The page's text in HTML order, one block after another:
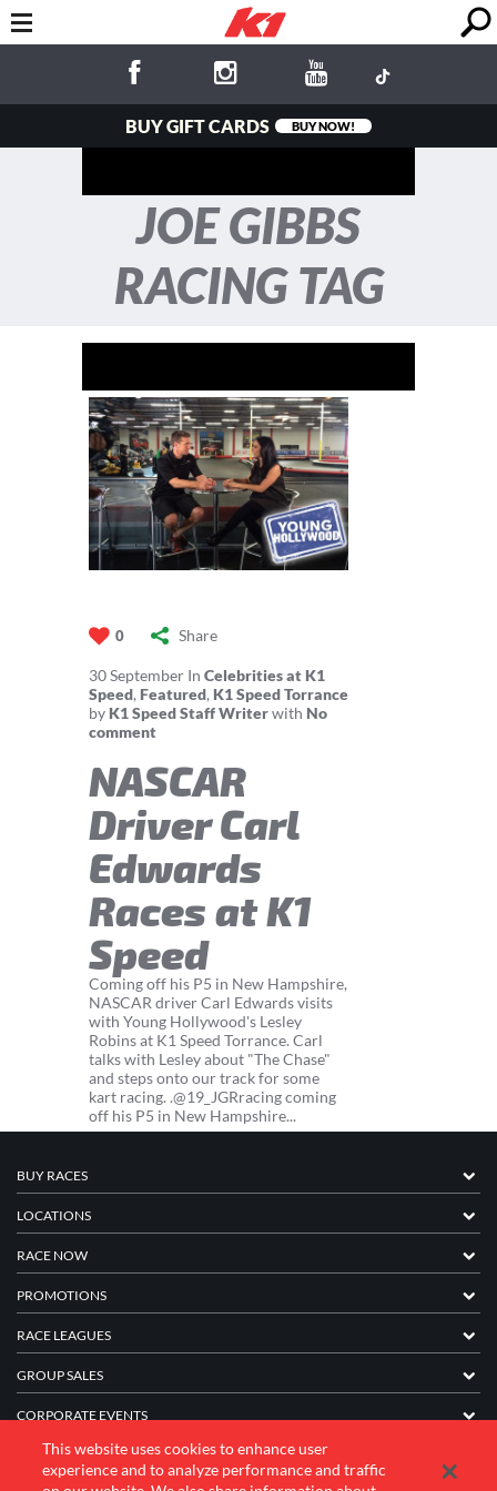
BUY GIFT CARDS BUY NOW!
JOE GIBBS
RACING TAG
0 Share
30September In Celebrities at K1
Speed, Featured, K1 Speed Torrance
by K1 Speed Staff Writerwith No
comment
NASCAR
Driver Carl
Edwards
Races at K1
Speed
Coming off his P5 in New Hampshire,
NASCAR driver Carl Edwards visits
with Young Hollywood's Lesley
Robins at K1 Speed Torrance. Carl
talks with Lesley about "The Chase"
and steps onto our track for some
kart racing. .@19_JGRracing coming
off his P5 in New Hampshire...
BUY RACES
LOCATIONS
RACE NOW
PROMOTIONS
RACE LEAGUES
GROUP SALES
CORPORATE EVENTS
FRANCHISE INFORMATION
This website uses cookies to enhance user
experience and to analyze performance and traffic